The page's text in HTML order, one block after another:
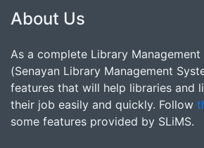
About Us
As a complete Library Management
(Senayan Library Management
features that will help libraries and
their job easily and quickly. Follow
some features provided by SLiMS.